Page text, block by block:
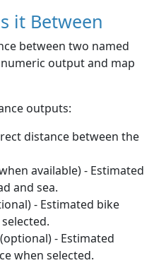
it Between
between two named
output and map
outputs:
distance between the
available) - Estimated
and sea.
- Estimated bike
- Estimated
when selected.